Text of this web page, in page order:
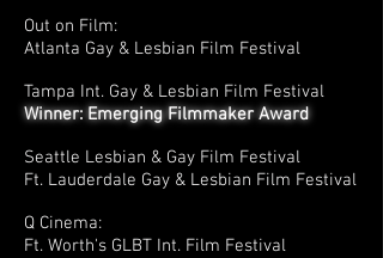
Out on Film:
Atlanta Gay & Lesbian Film Festival
Tampa Int. Gay & Lesbian Film Festival
Winner: Emerging Filmmaker Award
Seattle Lesbian & Gay Film Festival
Ft. Lauderdale Gay & Lesbian Film Festival
Q Cinema:
Ft. Worth's GLBT Int. Film Festival